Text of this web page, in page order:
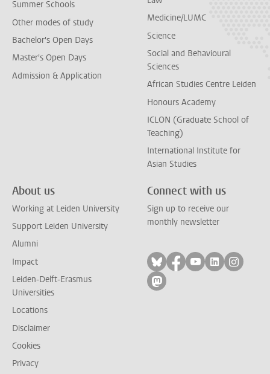
Summer Schools
Other modes of study
Bachelor's Open Days
Master's Open Days
Admission & Application
Medicine/LUMC
Science
Social and Behavioural
Sciences
African Studies Centre Leiden
Honours Academy
ICLON (Graduate School of
Teaching)
International Institute for
Asian Studies
About us
Working at Leiden University
Support Leiden University
Alumni
Impact
Leiden-Delft-Erasmus
Universities
Locations
Disclaimer
Cookies
Privacy
Connect with us
Sign up to receive our
monthly newsletter
Follow on bluesky
Follow on facebook
Follow on
Follow on
Follow
Follow on mastodon